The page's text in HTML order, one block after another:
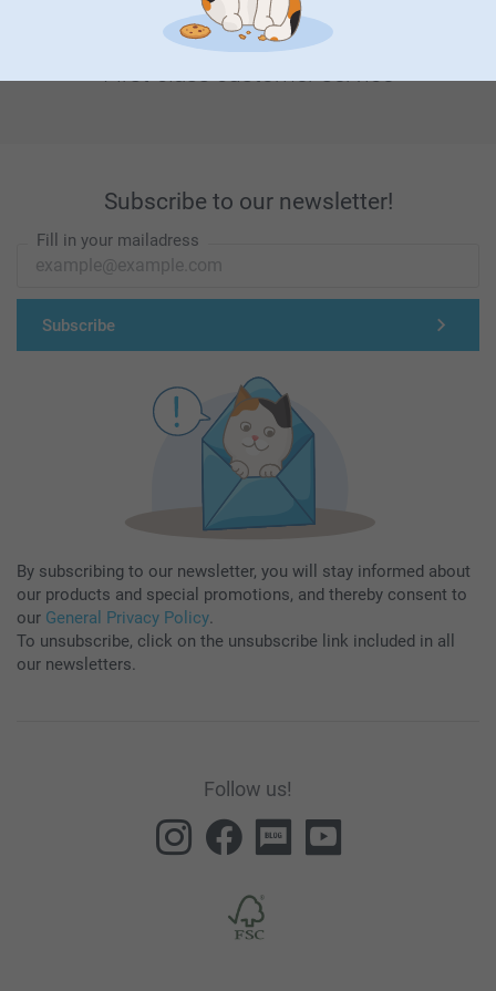
First-class customer service
Subscribe to our newsletter!
Fill in your mailadress
Subscribe
By subscribing to our newsletter, you will stay informed about
our products and special promotions, and thereby consent to
our General Privacy Policy.
To unsubscribe, click on the unsubscribe link included in all
our newsletters.
Follow us!